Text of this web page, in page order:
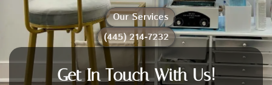
Our Services
(445) 214-7232
Get In Touch With Us!